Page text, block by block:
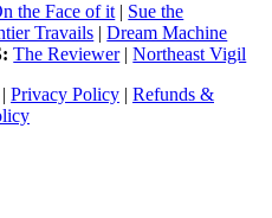
the Face of it | Sue the
Travails |Dream Machine
The Reviewer|Northeast Vigil
| Privacy Policy | Refunds &